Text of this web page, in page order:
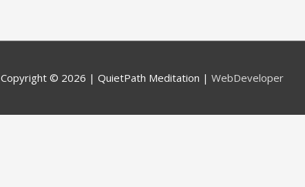
Copyright © 2026 | QuietPath Meditation | WebDeveloper